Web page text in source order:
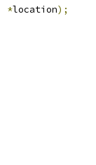
*location);